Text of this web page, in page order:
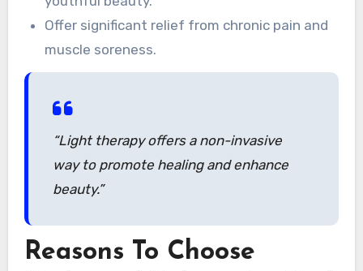
Offer significant relief from chronic pain and
muscle soreness.
“Light therapy offers a non-invasive
way to promote healing and enhance
beauty.”
Reasons To Choose